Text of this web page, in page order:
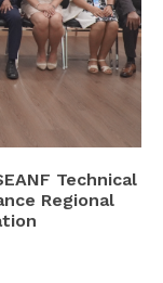
Technical
Regional